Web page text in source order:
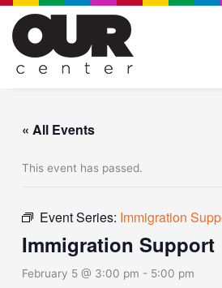
Skip
content
« All Events
This event has passed.
Event Series: Immigration
Immigration Support
February 5 @ 3:00 pm - 5:00 pm